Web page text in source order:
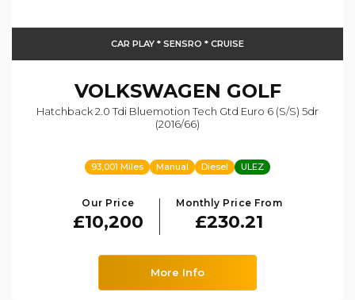
CAR PLAY * SENSRO * CRUISE
VOLKSWAGEN GOLF
Hatchback 2.0 Tdi Bluemotion Tech Gtd Euro 6 (s/s) 5dr
(2016/66)
93,001 Miles Manual Diesel ULEZ
Our Price
£10,200
Monthly Price From
£230.21
More Info